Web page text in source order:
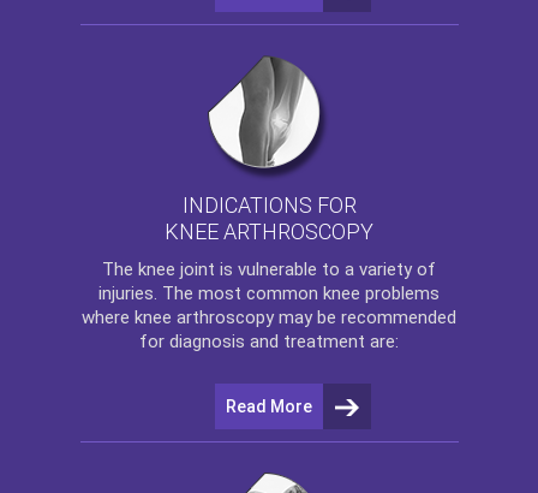
INDICATIONS FOR
KNEE ARTHROSCOPY
The knee joint is vulnerable to a variety of
injuries. The most common knee problems
where knee arthroscopy may be recommended
for diagnosis and treatment are:
Read More